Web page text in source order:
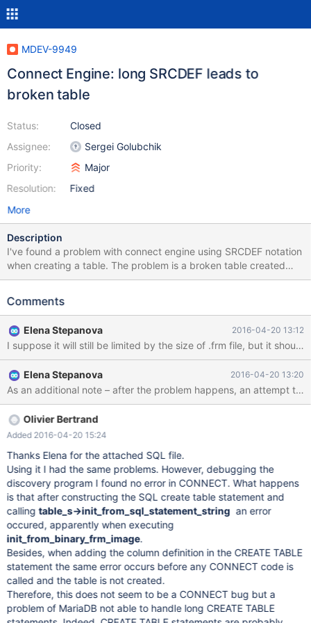
MDEV-9949
Connect Engine: long SRCDEF leads to
broken table
Status:
Assignee:
Priority:
Resolution:
Closed
Sergei Golubchik
Major
Fixed
More
Description
I've found a problem with connect engine using SRCDEF notation
when creating a table. The problem is a broken table created
when SRCDEF parameter contains an sql query more than 32 kb
... )" conditional statement. The following error appears on create
`db`.`connect_1` with 'CREATE TABLE whatever .... skip The
table can't be dropped due to the error: "Incorrect information in
file './db/connect_1.frm'". The desired behaviour is to get the
ability to use long queries in SRCDEF parameter with the length
limited by some configuration parameter.
Comments
Elena Stepanova 2016-04-20 13:12
I suppose it will still be limited by the size of .frm file, but it should
Elena Stepanova 2016-04-20 13:20
Olivier Bertrand
Added 2016-04-20 15:24
Thanks Elena for the attached SQL file.
Using it I had the same problems. However, debugging the
discovery program I found no error in CONNECT. What happens
is that after constructing the SQL create table statement and
callingtable_s->init_from_sql_statement_string an error
occured, apparently when executing
init_from_binary_frm_image.
Besides, when adding the column definition in the CREATE TABLE
statement the same error occurs before any CONNECT code is
called and the table is not created.
Therefore, this does not seem to be a CONNECT bug but a
problem of MariaDB not able to handle long CREATE TABLE